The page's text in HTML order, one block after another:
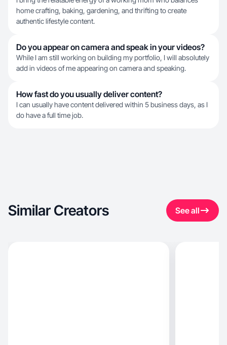
home crafting, baking, gardening, and thrifting to create
authentic lifestyle content.
Do you appear on camera and speak in your videos?
While I am still working on building my portfolio, I will absolutely
add in videos of me appearing on camera and speaking.
How fast do you usually deliver content?
I can usually have content delivered within 5 business days, as I
do have a full time job.
Similar Creators See all